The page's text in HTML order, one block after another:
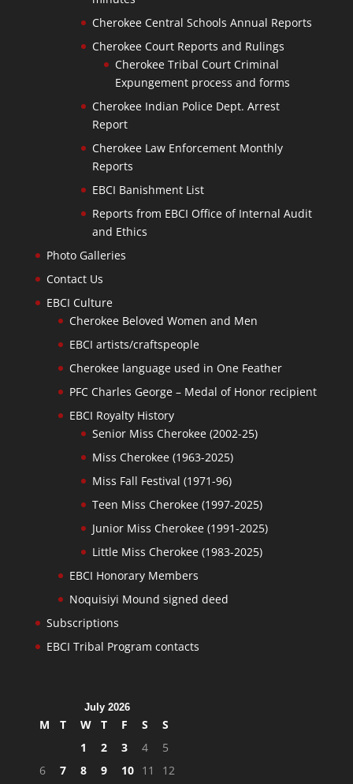
Cherokee Central Schools Annual Reports
Cherokee Court Reports and Rulings
Cherokee Tribal Court Criminal
Expungement process and forms
Cherokee Indian Police Dept. Arrest
Report
Cherokee Law Enforcement Monthly
Reports
EBCI Banishment List
Reports from EBCI Office of Internal Audit
and Ethics
Photo Galleries
Contact Us
EBCI Culture
Cherokee Beloved Women and Men
EBCI artists/craftspeople
Cherokee language used in One Feather
PFC Charles George – Medal of Honor recipient
EBCI Royalty History
Senior Miss Cherokee (2002-25)
Miss Cherokee (1963-2025)
Miss Fall Festival (1971-96)
Teen Miss Cherokee (1997-2025)
Junior Miss Cherokee (1991-2025)
Little Miss Cherokee (1983-2025)
EBCI Honorary Members
Noquisiyi Mound signed deed
Subscriptions
EBCI Tribal Program contacts
July 2026
M T W T F S
S
1
2 3 4
5
6
7 8 9 10 11 12